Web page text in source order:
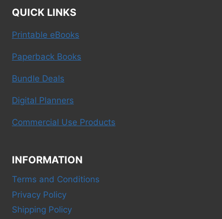
QUICK LINKS
Printable eBooks
Paperback Books
Bundle Deals
Digital Planners
Commercial Use Products
INFORMATION
Terms and Conditions
Privacy Policy
Shipping Policy